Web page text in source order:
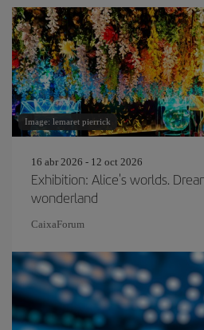
Image: lemaret pierrick
16 abr 2026 - 12 oct 2026
Exhibition: Alice's worlds.
wonderland
CaixaForum